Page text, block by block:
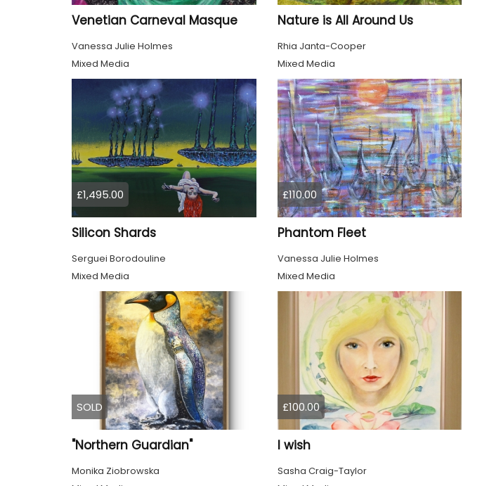
Venetian Carneval Masque
Vanessa Julie Holmes
Mixed Media
Nature is All Around Us
Rhia Janta-Cooper
Mixed Media
£1,495.00
Silicon Shards
Serguei Borodouline
Mixed Media
£110.00
Phantom Fleet
Vanessa Julie Holmes
Mixed Media
SOLD
"Northern Guardian"
Monika Ziobrowska
£100.00
I wish
Sasha Craig-Taylor